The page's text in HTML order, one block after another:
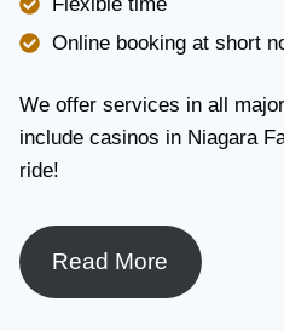
Flexible time
Online booking at short
We offer services in all
include casinos in Niagara
ride!
Read More